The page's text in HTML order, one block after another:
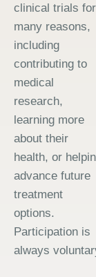
clinical trials for
many reasons,
including
contributing to
medical
research,
learning more
about their
health, or
advance future
treatment
options.
Participation is
always